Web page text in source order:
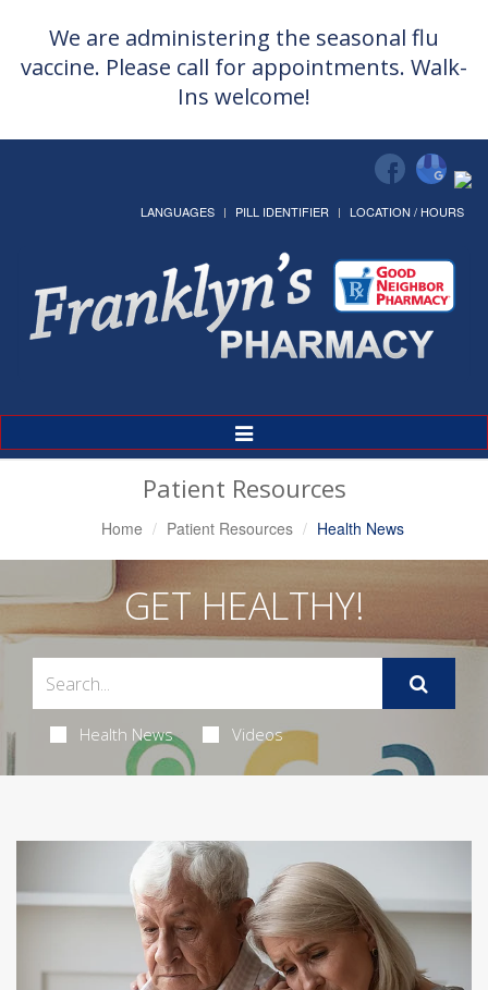
We are administering the seasonal flu
vaccine. Please call for appointments. Walk-
Ins welcome!
LANGUAGES PILL IDENTIFIER LOCATION / HOURS
Toggle
Navigation
Patient Resources
Home Patient Resources Health News
GET HEALTHY!
Health News Videos